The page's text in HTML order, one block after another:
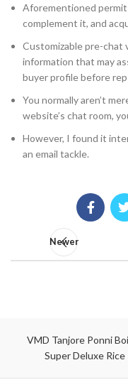
Aforementioned
complement it, and
Customizable pre-chat
information that may
buyer profile before
You normally aren’t
website’s chat room,
However, I found it
an email tackle.
Newer
VMD Tanjore Ponni
Super Deluxe Rice